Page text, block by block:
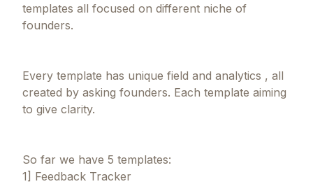
templates all focused on different niche of
founders.
Every template has unique field and analytics , all
created by asking founders. Each template aiming
to give clarity.
So far we have 5 templates:
1] Feedback Tracker